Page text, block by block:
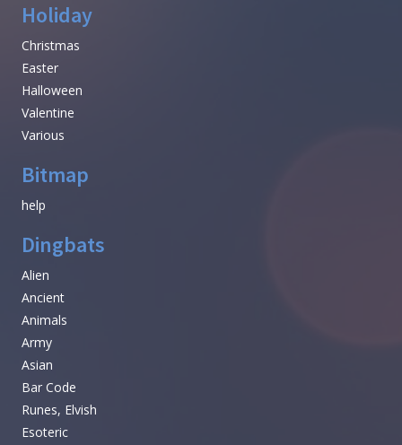
Holiday
Christmas
Easter
Halloween
Valentine
Various
Bitmap
help
Dingbats
Alien
Ancient
Animals
Army
Asian
Bar Code
Runes, Elvish
Esoteric